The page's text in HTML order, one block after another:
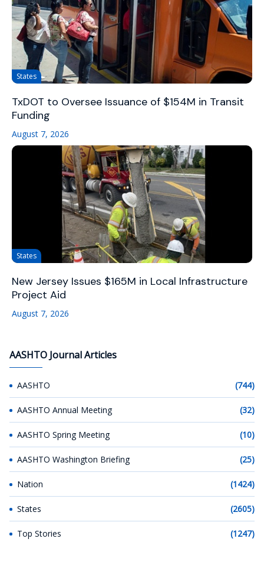
States
TxDOT to Oversee Issuance of $154M in Transit
Funding
August 7, 2026
States
New Jersey Issues $165M in Local Infrastructure
Project Aid
August 7, 2026
AASHTO Journal Articles
AASHTO (744)
AASHTO Annual Meeting (32)
AASHTO Spring Meeting (10)
AASHTO Washington Briefing (25)
Nation (1424)
States (2605)
Top Stories (1247)